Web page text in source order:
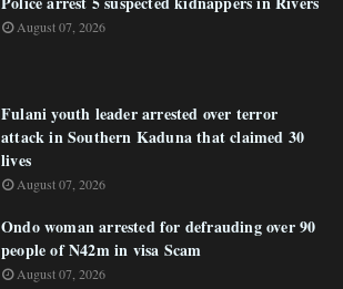
August 07, 2026
Fulani youth leader arrested over terror
attack in Southern Kaduna that claimed 30
lives
August 07, 2026
Ondo woman arrested for defrauding over 90
people of N42m in visa Scam
August 07, 2026